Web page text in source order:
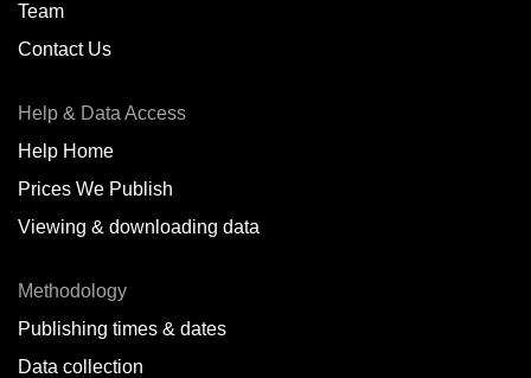
Team
Contact Us
Help & Data Access
Help Home
Prices We Publish
Viewing & downloading data
Methodology
Publishing times & dates
Data collection